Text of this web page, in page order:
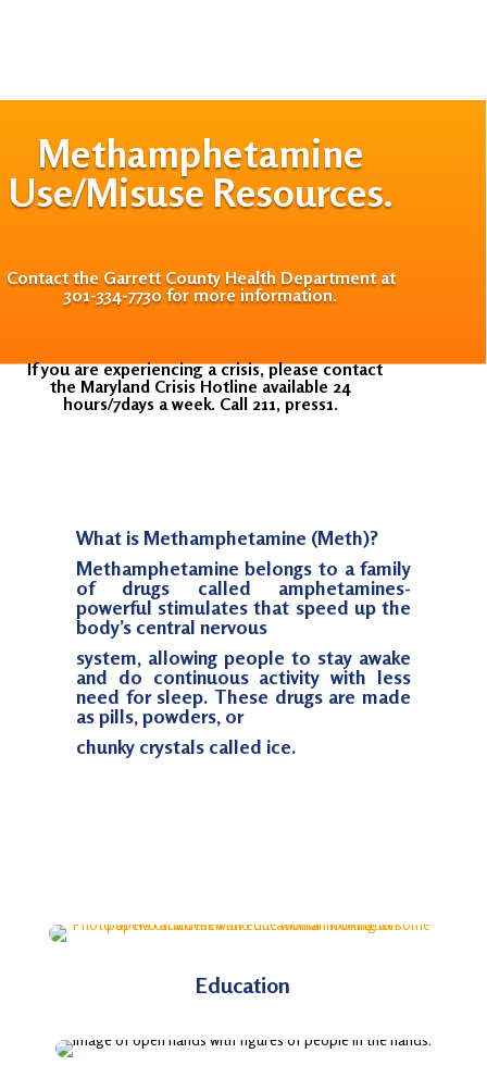
Methamphetamine
Use/Misuse Resources.
Contact the Garrett County Health Department at
301-334-7730 for more information.
If you are experiencing a crisis, please contact
the Maryland Crisis Hotline available 24
hours/7days a week. Call 211, press1.
What is Methamphetamine (Meth)?
Methamphetamine belongs to a family
of drugs called amphetamines-
powerful stimulates that speed up the
body’s central nervous
system, allowing people to stay awake
and do continuous activity with less
need for sleep. These drugs are made
as pills, powders, or
chunky crystals called ice.
Education